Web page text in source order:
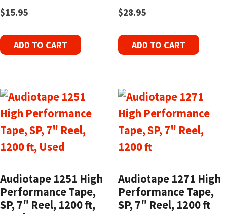
$15.95
ADD TO CART
$28.95
ADD TO CART
Audiotape 1251 High
Performance Tape,
SP, 7″ Reel, 1200 ft,
Audiotape 1271 High
Performance Tape,
SP, 7″ Reel, 1200 ft